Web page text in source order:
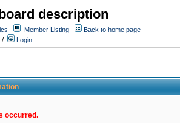
description
Member Listing
Back to home page
/ Login
occurred.